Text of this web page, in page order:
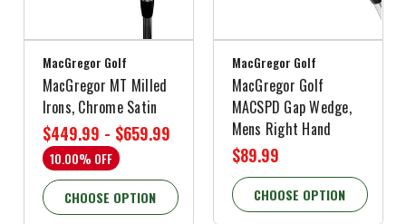
MacGregor Golf
MacGregor MT Milled
Irons, Chrome Satin
$449.99 - $659.99
10.00% OFF
CHOOSE OPTION
MacGregor Golf
MacGregor Golf
MACSPD Gap Wedge,
Mens Right Hand
$89.99
CHOOSE OPTION